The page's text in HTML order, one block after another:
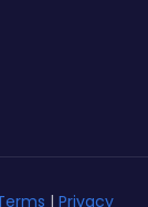
| Privacy